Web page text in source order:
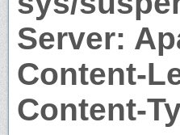
Server:
Content-
Content-